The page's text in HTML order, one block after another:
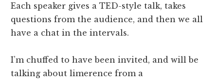
Each speaker gives a TED-style talk, takes
questions from the audience, and then we all
have a chat in the intervals.
I’m chuffed to have been invited, and will be
talking about limerence from a